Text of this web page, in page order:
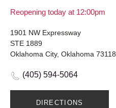
Reopening today at 12:00pm
1901 NW Expressway
STE 1889
Oklahoma City, Oklahoma 73118
(405) 594-5064
DIRECTIONS